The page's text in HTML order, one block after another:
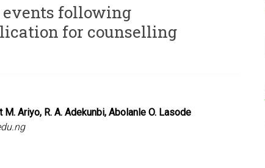
events following
for counselling
Ariyo, R. A. Adekunbi, Abolanle O. Lasode